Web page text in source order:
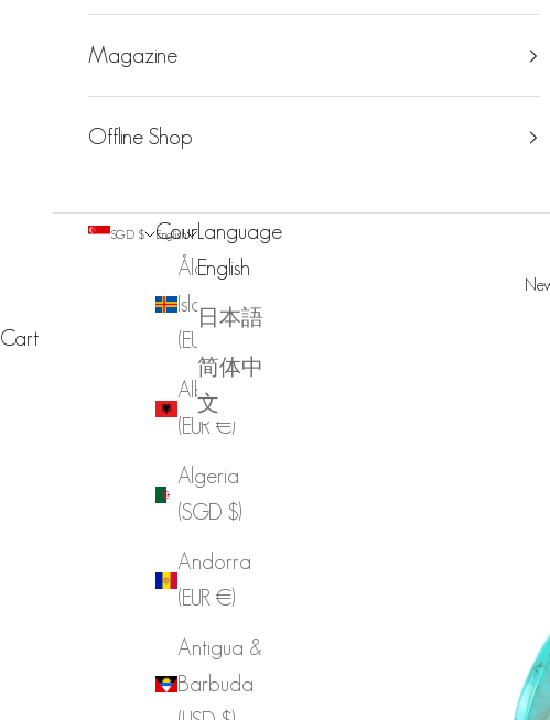
Magazine
Offline Shop
SGD $
Country
Åland
Islands
Albania
(EUR €)
Algeria
(SGD $)
Andorra
(EUR €)
Antigua &
Barbuda
English
Language
English
日本語
简体中
文
Cart